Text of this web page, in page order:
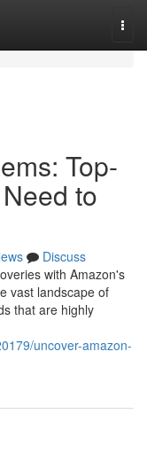
Top-
to
Discuss
with Amazon's
vast landscape of
that are highly
uncover-amazon-